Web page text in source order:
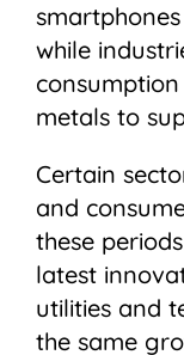
while
metals to
Certain
and
these
latest
utilities and
the same